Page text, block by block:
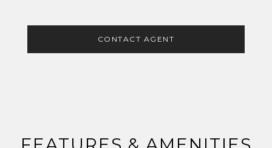
CONTACT AGENT